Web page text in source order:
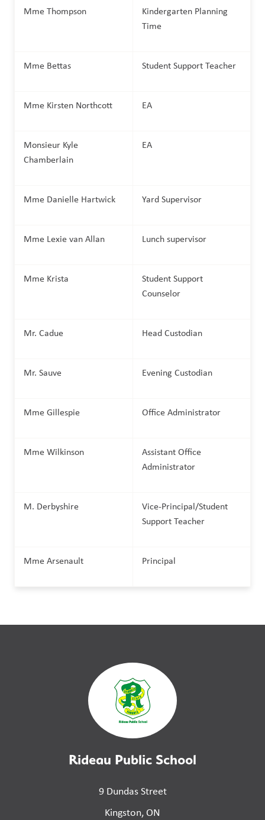
Mme Thompson
Kindergarten Planning
Time
Mme Bettas Student Support Teacher
Mme Kirsten Northcott EA
Monsieur Kyle
Chamberlain
EA
Mme Danielle Hartwick Yard Supervisor
Mme Lexie van Allan Lunch supervisor
Mme Krista
Student Support
Counselor
Mr. Cadue Head Custodian
Mr. Sauve Evening Custodian
Mme Gillespie Office Administrator
Mme Wilkinson
Assistant Office
Administrator
M. Derbyshire
Vice-Principal/Student
Support Teacher
Mme Arsenault Principal
Rideau Public School
9 Dundas Street
Kingston, ON